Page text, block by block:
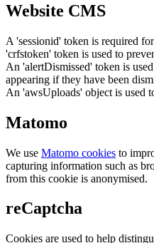
Website CMS
A 'sessionid' token is required
'crfstoken' token is used to
An 'alertDismissed' token is
appearing if they have been
An 'awsUploads' object is used
Matomo
We use Matomo cookies to
capturing information such as
from this cookie is anonymised.
reCaptcha
Cookies are used to help